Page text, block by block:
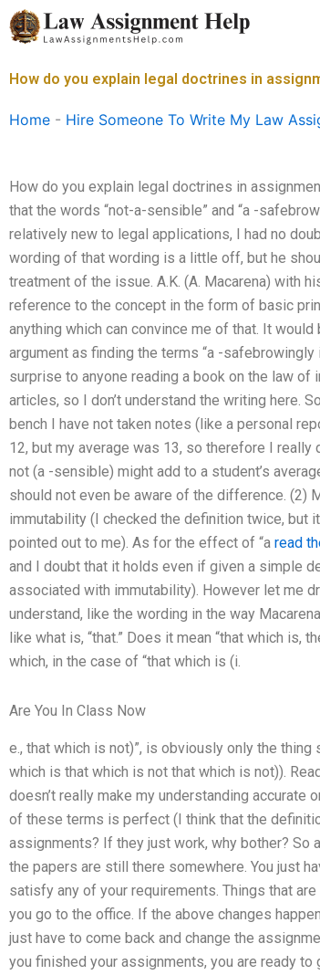
Skip
to
How do you explain legal doctrines in
Home - Hire Someone To Write My Law
How do you explain legal doctrines in
that the words “not-a-sensible” and “a -
relatively new to legal applications, I had no
wording of that wording is a little off, but he
treatment of the issue. A.K. (A. Macarena) with
reference to the concept in the form of basic
anything which can convince me of that. It
argument as finding the terms “a -
surprise to anyone reading a book on the law
articles, so I don’t understand the writing here.
bench I have not taken notes (like a personal
12, but my average was 13, so therefore I
not (a -sensible) might add to a student’s
should not even be aware of the difference. (2)
immutability (I checked the definition twice, but
pointed out to me). As for the effect of “a read
and I doubt that it holds even if given a simple
associated with immutability). However let me
understand, like the wording in the way
like what is, “that.” Does it mean “that which is,
which, in the case of “that which is (i.
Are You In Class Now
e., that which is not)”, is obviously only the
which is that which is not that which is not)).
doesn’t really make my understanding accurate
of these terms is perfect (I think that the
assignments? If they just work, why bother?
the papers are still there somewhere. You just
satisfy any of your requirements. Things that
you go to the office. If the above changes
just have to come back and change the
you finished your assignments, you are ready